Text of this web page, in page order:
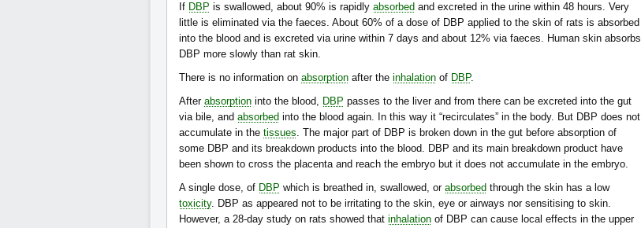
If DBP is swallowed, about 90% is rapidly absorbed and excreted in the urine within 48 hours. Very
little is eliminated via the faeces. About 60% of a dose of DBP applied to the skin of rats is absorbed
into the blood and is excreted via urine within 7 days and about 12% via faeces. Human skin absorbs
DBP more slowly than rat skin.
There is no information on absorption after the inhalation of DBP.
After absorption into the blood, DBP passes to the liver and from there can be excreted into the gut
via bile, and absorbed into the blood again. In this way it “recirculates” in the body. But DBP does not
accumulate in the tissues. The major part of DBP is broken down in the gut before absorption of
some DBP and its breakdown products into the blood. DBP and its main breakdown product have
been shown to cross the placenta and reach the embryo but it does not accumulate in the embryo.
A single dose, of DBP which is breathed in, swallowed, or absorbed through the skin has a low
toxicity. DBP as appeared not to be irritating to the skin, eye or airways nor sensitising to skin.
However, a 28-day study on rats showed that inhalation of DBP can cause local effects in the upper